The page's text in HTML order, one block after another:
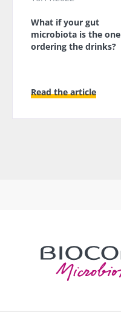
What if your gut
microbiota is the one
ordering the drinks?
Read the article